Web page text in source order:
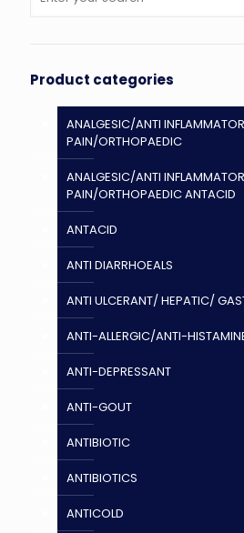
Product categories
ANALGESIC/ANTI
PAIN/ORTHOPAEDIC
ANALGESIC/ANTI
PAIN/ORTHOPAEDIC ANTACID
ANTACID
ANTI DIARRHOEALS
ANTI ULCERANT/ HEPATIC/
ANTI-ALLERGIC/ANTI-
ANTI-DEPRESSANT
ANTI-GOUT
ANTIBIOTIC
ANTIBIOTICS
ANTICOLD